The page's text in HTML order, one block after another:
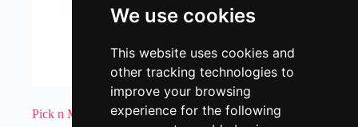
We use cookies
This website uses cookies and
other tracking technologies to
improve your browsing
experience for the following
Pick n Mix – Sour Dummies 200g